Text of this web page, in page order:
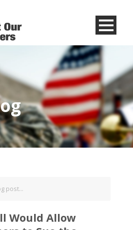
Menu
Item
Would Allow